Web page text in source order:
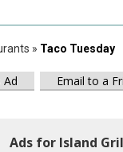
» Taco Tuesday
Ad Email to a
Ads for Island